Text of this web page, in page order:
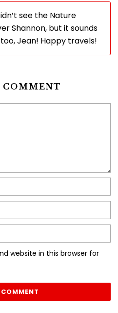
see the Nature
Shannon, but it sounds
Jean! Happy travels!
COMMENT
website in this browser for